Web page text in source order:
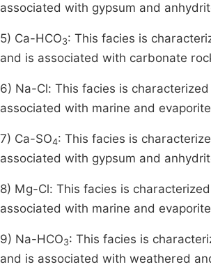
associated with gypsum and
5) Ca-HCO3: This facies is
and is associated with carbonate
6) Na-Cl: This facies is
associated with marine and
7) Ca-SO4: This facies is
associated with gypsum and
8) Mg-Cl: This facies is
associated with marine and
9) Na-HCO3: This facies is
and is associated with weathered